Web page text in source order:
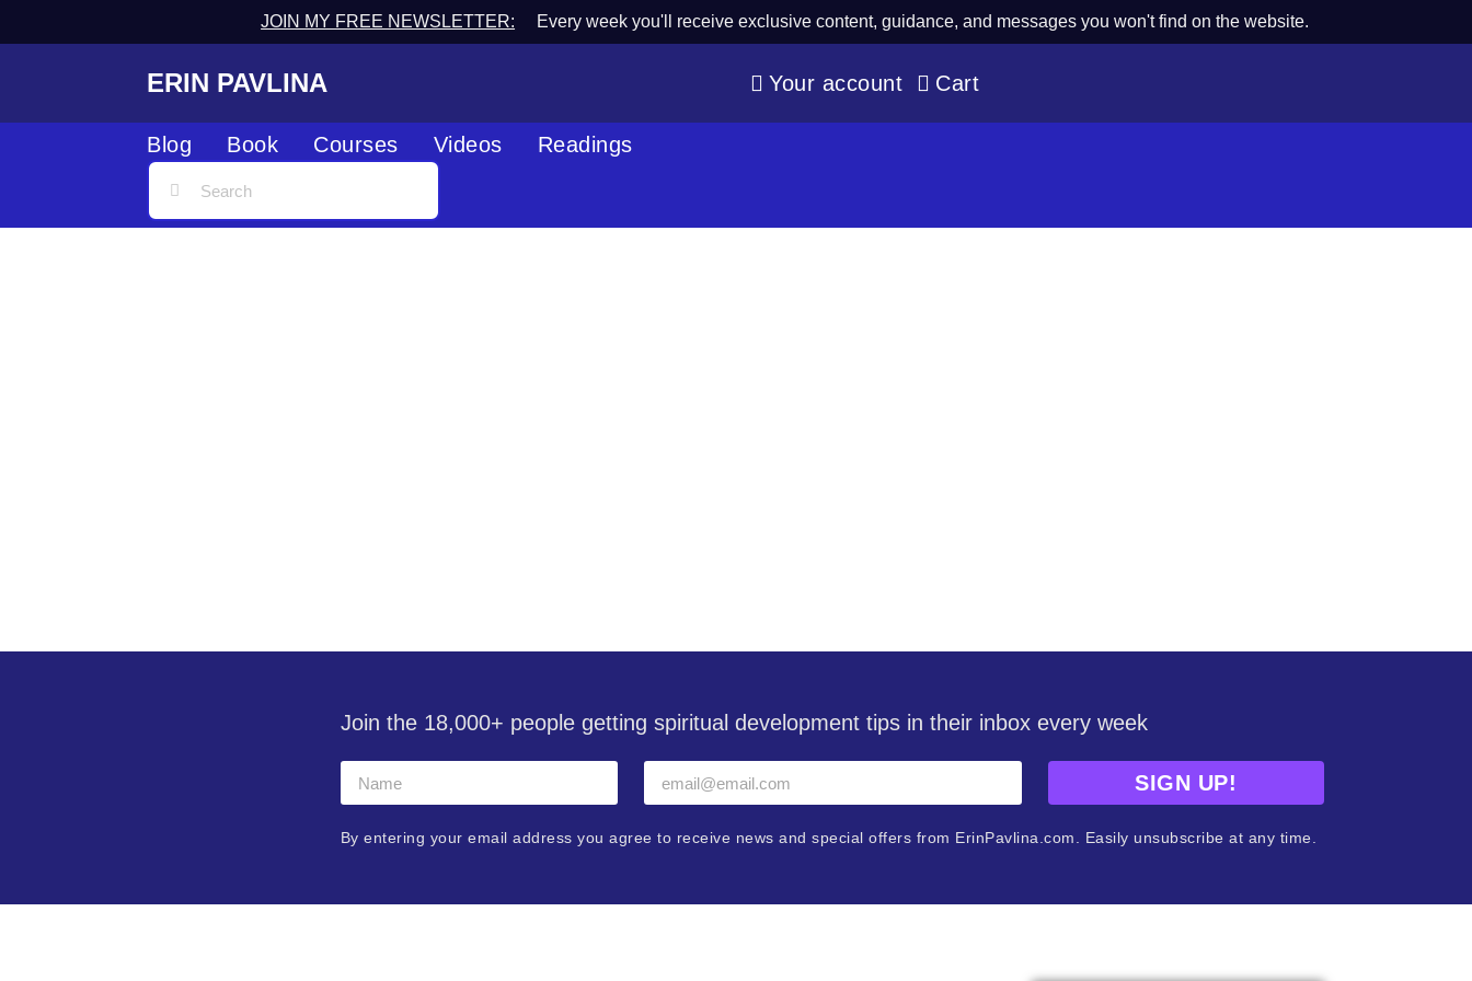
JOIN MY FREE NEWSLETTER: Every week you'll receive exclusive content, guidance, and messages you won't find on the website.
ERIN PAVLINA Your account Cart
Blog Book Courses Videos Readings
Join the 18,000+ people getting spiritual development tips in their inbox every week
SIGN UP!
By entering your email address you agree to receive news and special offers from ErinPavlina.com. Easily unsubscribe at any time.